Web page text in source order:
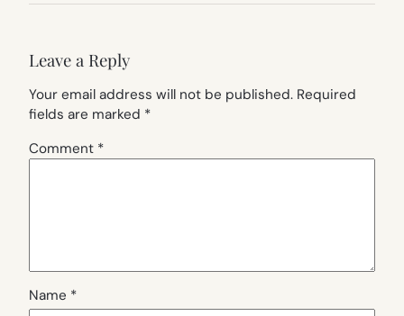
Leave a Reply
Your email address will not be published. Required
fields are marked *
Comment *
Name *